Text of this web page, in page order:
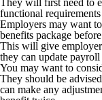
They will first need to
functional
Employers may want
benefits package
This will give
they can update
You may want to
They should be
can make any